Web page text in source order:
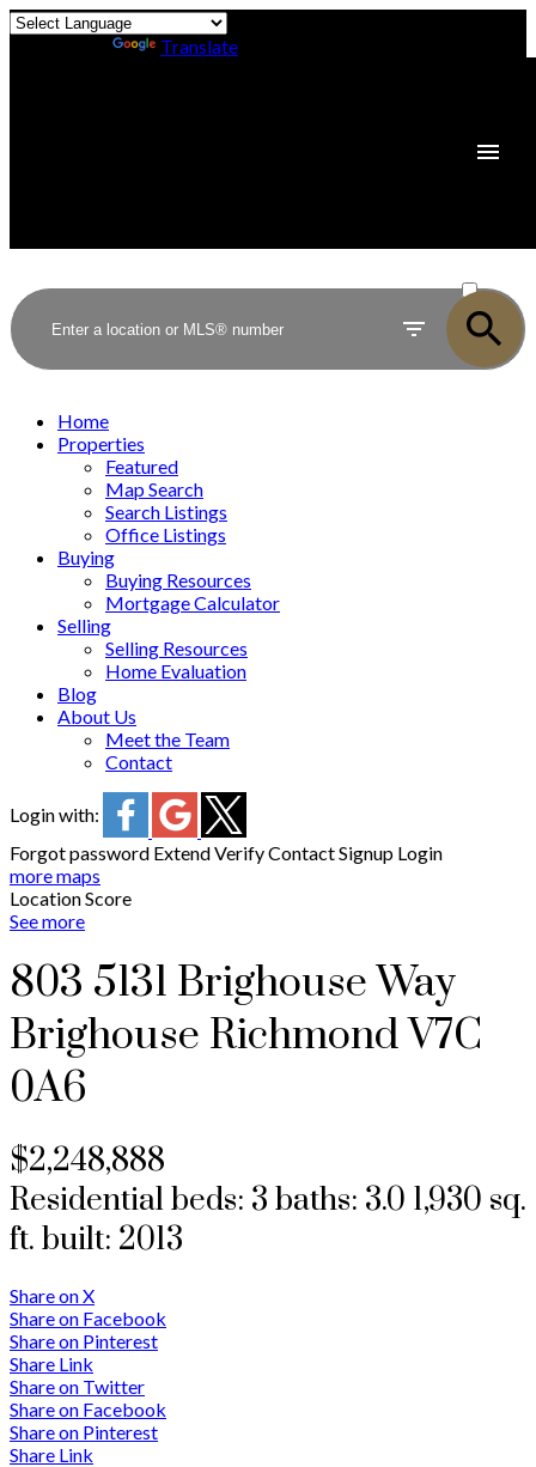
Translate
SOLD
Home
Properties
Featured
Map Search
Search Listings
Office Listings
Buying
Buying Resources
Mortgage Calculator
Selling
Selling Resources
Home Evaluation
Blog
About Us
Meet the Team
Contact
Login with:
Forgot password ExtendVerifyContactSignup Login
more maps
Location Score
See more
803 5131 Brighouse Way
Brighouse Richmond V7C
0A6
$2,248,888
Residentialbeds: 3 baths: 3.0 1,930 sq.
ft. built: 2013
Share on X
Share on Facebook
Share on Pinterest
Share Link
Share on Twitter
Share on Facebook
Share on Pinterest
Share Link